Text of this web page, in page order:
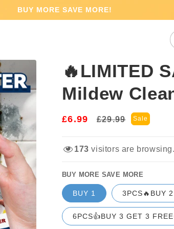
BUY MORE SAVE MORE!
🔥LIMITED
Mildew
£6.99
Regular
£29.99
Sale
Sale
173 visitors are browsing.
BUY MORE SAVE MORE
BUY 1 3PCS🔥BUY
6PCS👍BUY 3 GET 3